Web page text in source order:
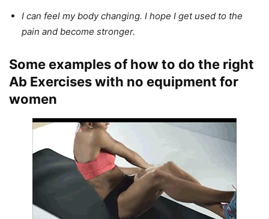
I can feel my body changing. I hope I get used to the
pain and become stronger.
Some examples of how to do the right
Ab Exercises with no equipment for
women